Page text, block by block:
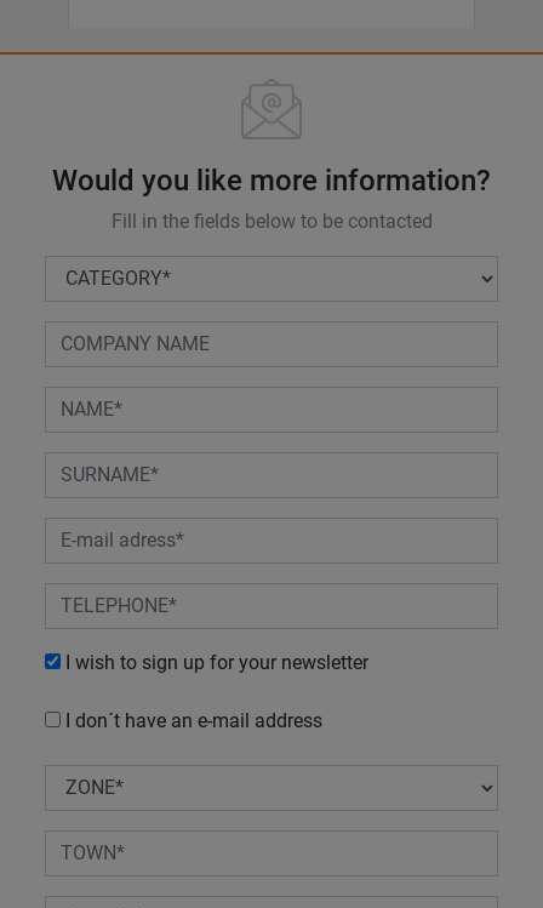
Would you like more information?
Fill in the fields below to be contacted
I wish to sign up for your newsletter
I don´t have an e-mail address